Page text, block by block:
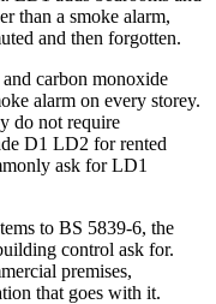
than a smoke alarm,
and then forgotten.
carbon monoxide
alarm on every storey.
do not require
D1 LD2 for rented
ask for LD1
to BS 5839-6, the
control ask for.
premises,
that goes with it.